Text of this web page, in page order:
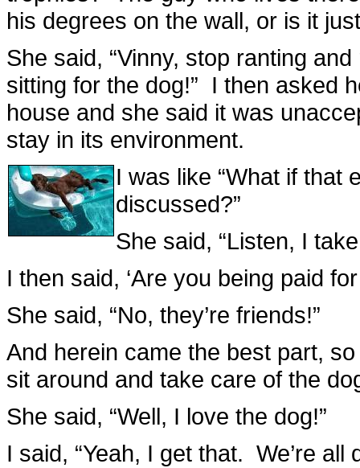
his degrees on the wall, or is it
She said, “Vinny, stop ranting
sitting for the dog!” I then asked
house and she said it was
stay in its environment.
I was like “What if that
discussed?”
She said, “Listen, I
I then said, ‘Are you being paid
She said, “No, they’re friends!”
And herein came the best part,
sit around and take care of the
She said, “Well, I love the dog!”
I said, “Yeah, I get that. We’re all